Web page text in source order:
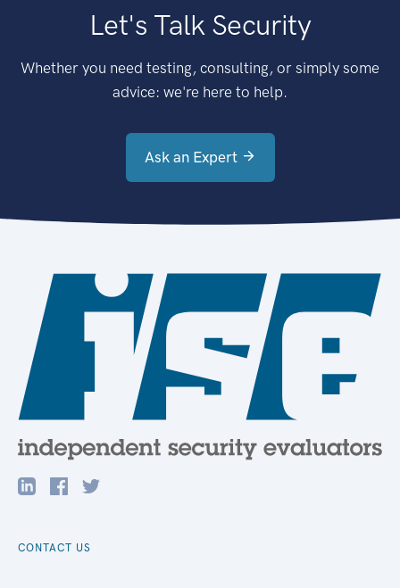
Let's Talk Security
Whether you need testing, consulting, or simply some
advice: we're here to help.
Ask an Expert
CONTACT US